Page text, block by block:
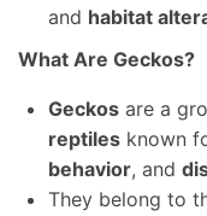
and habitat
What Are Geckos?
Geckos are a
reptiles known
behavior, and
They belong to